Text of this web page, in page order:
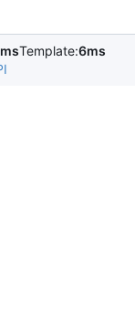
Template:6ms